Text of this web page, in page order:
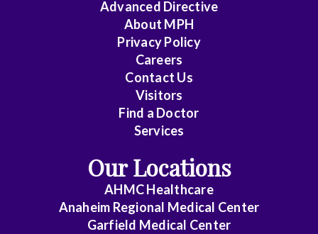
Advanced Directive
About MPH
Privacy Policy
Careers
Contact Us
Visitors
Find a Doctor
Services
Our Locations
AHMC Healthcare
Anaheim Regional Medical Center
Garfield Medical Center